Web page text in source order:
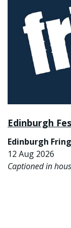
Edinburgh
Edinburgh
12 Aug 2026
Captioned in